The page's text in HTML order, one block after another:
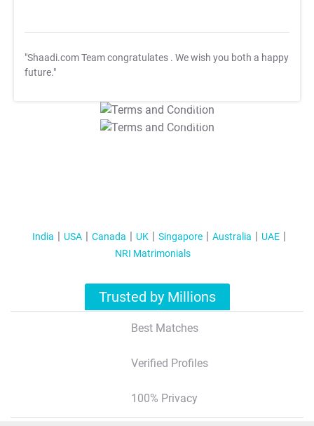
"Shaadi.com Team congratulates . We wish you both a happy
future."
T&C Apply
T&C Apply
India USA Canada UK Singapore Australia
UAE
NRI Matrimonials
Trusted by Millions
Best Matches
Verified Profiles
100% Privacy